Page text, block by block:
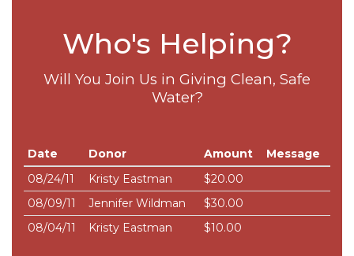
Who's Helping?
Will You Join Us in Giving Clean, Safe
Water?
Date Donor Amount
Message
08/24/11
Kristy Eastman
$20.00
08/09/11
Jennifer Wildman
$30.00
08/04/11
Kristy Eastman $10.00